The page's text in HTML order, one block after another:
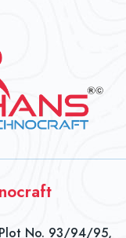
No. 93/94/95,